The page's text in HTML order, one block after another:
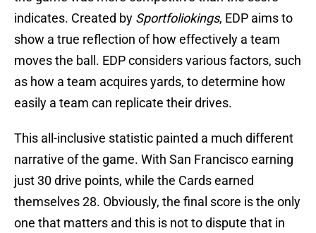
indicates. Created by Sportfoliokings, EDP aims to
show a true reflection of how effectively a team
moves the ball. EDP considers various factors, such
as how a team acquires yards, to determine how
easily a team can replicate their drives.
This all-inclusive statistic painted a much different
narrative of the game. With San Francisco earning
just 30 drive points, while the Cards earned
themselves 28. Obviously, the final score is the only
one that matters and this is not to dispute that in